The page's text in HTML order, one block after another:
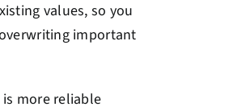
values, so you
important
more reliable